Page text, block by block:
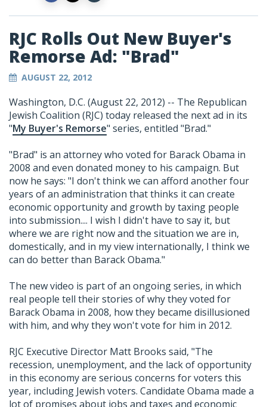
RJC Rolls Out New Buyer's
Remorse Ad: "Brad"
AUGUST 22, 2012
Washington, D.C. (August 22, 2012) -- The Republican
Jewish Coalition (RJC) today released the next ad in its
"My Buyer's Remorse" series, entitled "Brad."
"Brad" is an attorney who voted for Barack Obama in
2008 and even donated money to his campaign. But
now he says: "I don't think we can afford another four
years of an administration that thinks it can create
economic opportunity and growth by taxing people
into submission.... I wish I didn't have to say it, but
where we are right now and the situation we are in,
domestically, and in my view internationally, I think we
can do better than Barack Obama."
The new video is part of an ongoing series, in which
real people tell their stories of why they voted for
Barack Obama in 2008, how they became disillusioned
with him, and why they won't vote for him in 2012.
RJC Executive Director Matt Brooks said, "The
recession, unemployment, and the lack of opportunity
in this economy are serious concerns for voters this
year, including Jewish voters. Candidate Obama made a
lot of promises about jobs and taxes and economic